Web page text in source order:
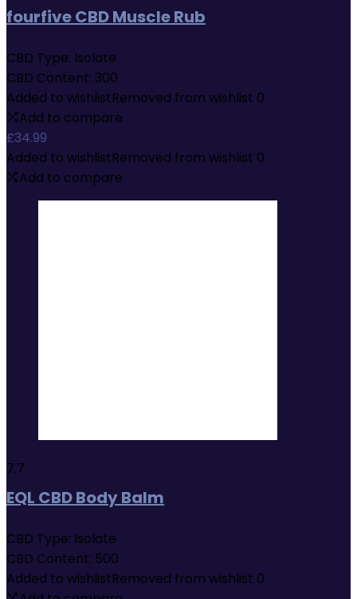
fourfive CBD Muscle Rub
CBD Type: Isolate
CBD Content: 300
Added to wishlistRemoved from wishlist 0
Add to compare
£34.99
Added to wishlistRemoved from wishlist 0
Add to compare
7.7
EQL CBD Body Balm
CBD Type: Isolate
CBD Content: 500
Added to wishlistRemoved from wishlist 0